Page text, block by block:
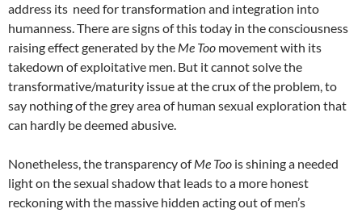
address its need for transformation and integration into
humanness. There are signs of this today in the consciousness
raising effect generated by the Me Too movement with its
takedown of exploitative men. But it cannot solve the
transformative/maturity issue at the crux of the problem, to
say nothing of the grey area of human sexual exploration that
can hardly be deemed abusive.
Nonetheless, the transparency ofMe Too is shining a needed
light on the sexual shadow that leads to a more honest
reckoning with the massive hidden acting out of men’s